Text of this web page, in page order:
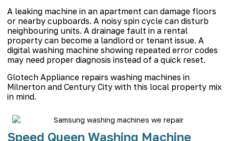
A leaking machine in an apartment can damage floors
or nearby cupboards. A noisy spin cycle can disturb
neighbouring units. A drainage fault in a rental
property can become a landlord or tenant issue. A
digital washing machine showing repeated error codes
may need proper diagnosis instead of a quick reset.
Glotech Appliance repairs washing machines in
Milnerton and Century City with this local property mix
in mind.
Speed Queen Washing Machine